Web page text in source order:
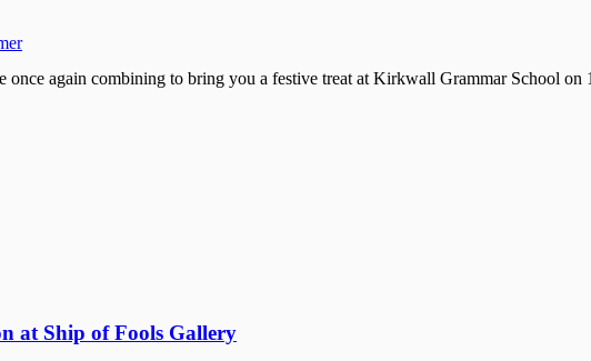
again combining to bring you a festive treat at Kirkwall Grammar School on
at Ship of Fools Gallery